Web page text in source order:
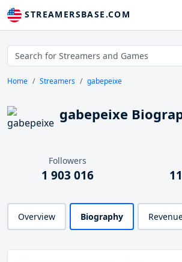
STREAMERSBASE.COM
Home Streamers gabepeixe
gabepeixe
Followers
1 903 016
Overview Biography